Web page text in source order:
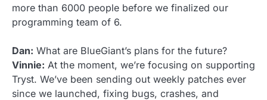
more than 6000 people before we finalized our
programming team of 6.
Dan: What are BlueGiant’s plans for the future?
Vinnie: At the moment, we’re focusing on supporting
Tryst. We’ve been sending out weekly patches ever
since we launched, fixing bugs, crashes, and